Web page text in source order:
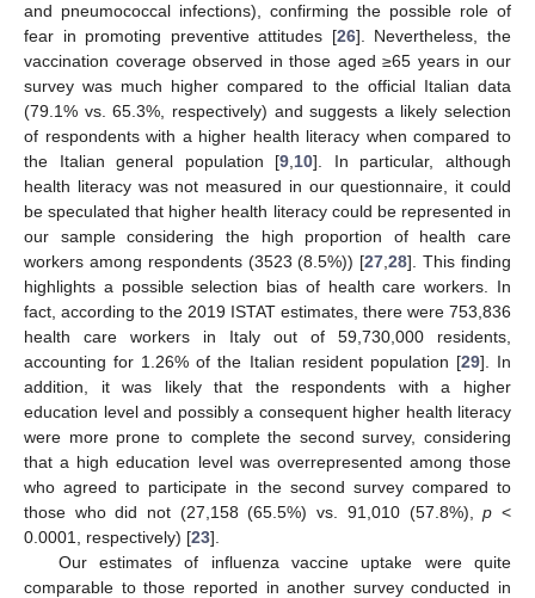
and pneumococcal infections), confirming the possible role of
fear in promoting preventive attitudes [26]. Nevertheless, the
vaccination coverage observed in those aged ≥65 years in our
survey was much higher compared to the official Italian data
(79.1% vs. 65.3%, respectively) and suggests a likely selection
of respondents with a higher health literacy when compared to
the Italian general population [9,10]. In particular, although
health literacy was not measured in our questionnaire, it could
be speculated that higher health literacy could be represented in
our sample considering the high proportion of health care
workers among respondents (3523 (8.5%)) [27,28]. This finding
highlights a possible selection bias of health care workers. In
fact, according to the 2019 ISTAT estimates, there were 753,836
health care workers in Italy out of 59,730,000 residents,
accounting for 1.26% of the Italian resident population [29]. In
addition, it was likely that the respondents with a higher
education level and possibly a consequent higher health literacy
were more prone to complete the second survey, considering
that a high education level was overrepresented among those
who agreed to participate in the second survey compared to
those who did not (27,158 (65.5%) vs. 91,010 (57.8%),p <
0.0001, respectively) [23].
Our estimates of influenza vaccine uptake were quite
comparable to those reported in another survey conducted in